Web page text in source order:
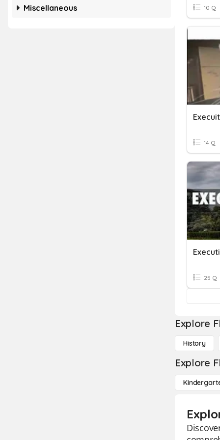
Miscellaneous 10 Q
14 Q
25 Q
Explore
History
Explore